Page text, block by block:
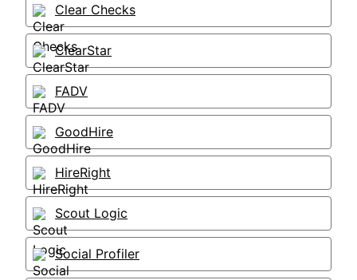
Clear Checks
ClearStar
FADV
GoodHire
HireRight
Scout Logic
Social Profiler